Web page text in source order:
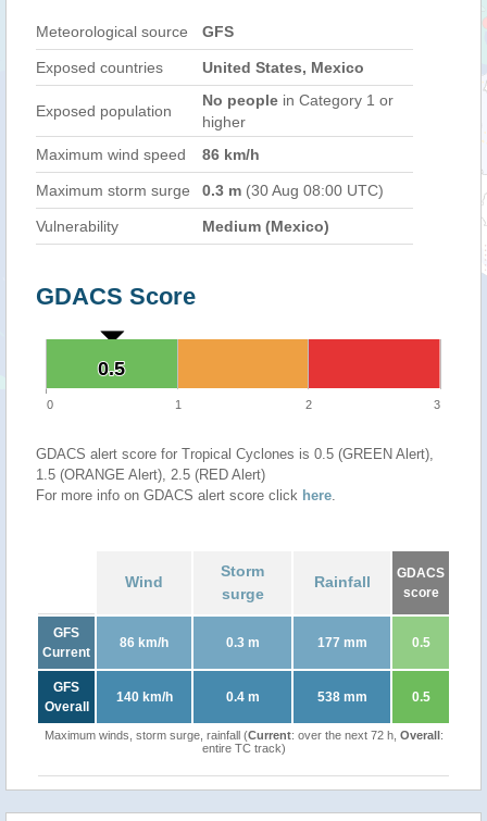
Meteorological source GFS
Exposed countries United States, Mexico
Exposed population
No people in Category 1 or
higher
Maximum wind speed
86 km/h
Maximum storm surge 0.3 m (30 Aug 08:00 UTC)
Vulnerability Medium (Mexico)
GDACS Score
0.5
0.5
0 1 2 3
GDACS alert score for Tropical Cyclones is 0.5 (GREEN Alert),
1.5 (ORANGE Alert), 2.5 (RED Alert)
For more info on GDACS alert score click here.
Wind
Storm
surge
Rainfall
GDACS
score
GFS
Current
86 km/h 0.3 m 177 mm 0.5
GFS
Overall
140 km/h 0.4 m 538 mm 0.5
Maximum winds, storm surge, rainfall (Current: over the next 72 h, Overall:
entire TC track)